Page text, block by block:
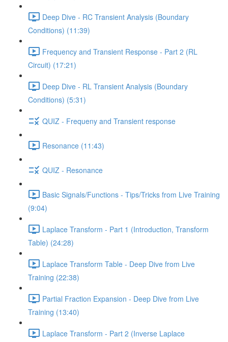
Deep Dive - RC Transient Analysis (Boundary
Conditions) (11:39)
Frequency and Transient Response - Part 2 (RL
Circuit) (17:21)
Deep Dive - RL Transient Analysis (Boundary
Conditions) (5:31)
QUIZ - Frequeny and Transient response
Resonance (11:43)
QUIZ - Resonance
Basic Signals/Functions - Tips/Tricks from Live Training
(9:04)
Laplace Transform - Part 1 (Introduction, Transform
Table) (24:28)
Laplace Transform Table - Deep Dive from Live
Training (22:38)
Partial Fraction Expansion - Deep Dive from Live
Training (13:40)
Laplace Transform - Part 2 (Inverse Laplace